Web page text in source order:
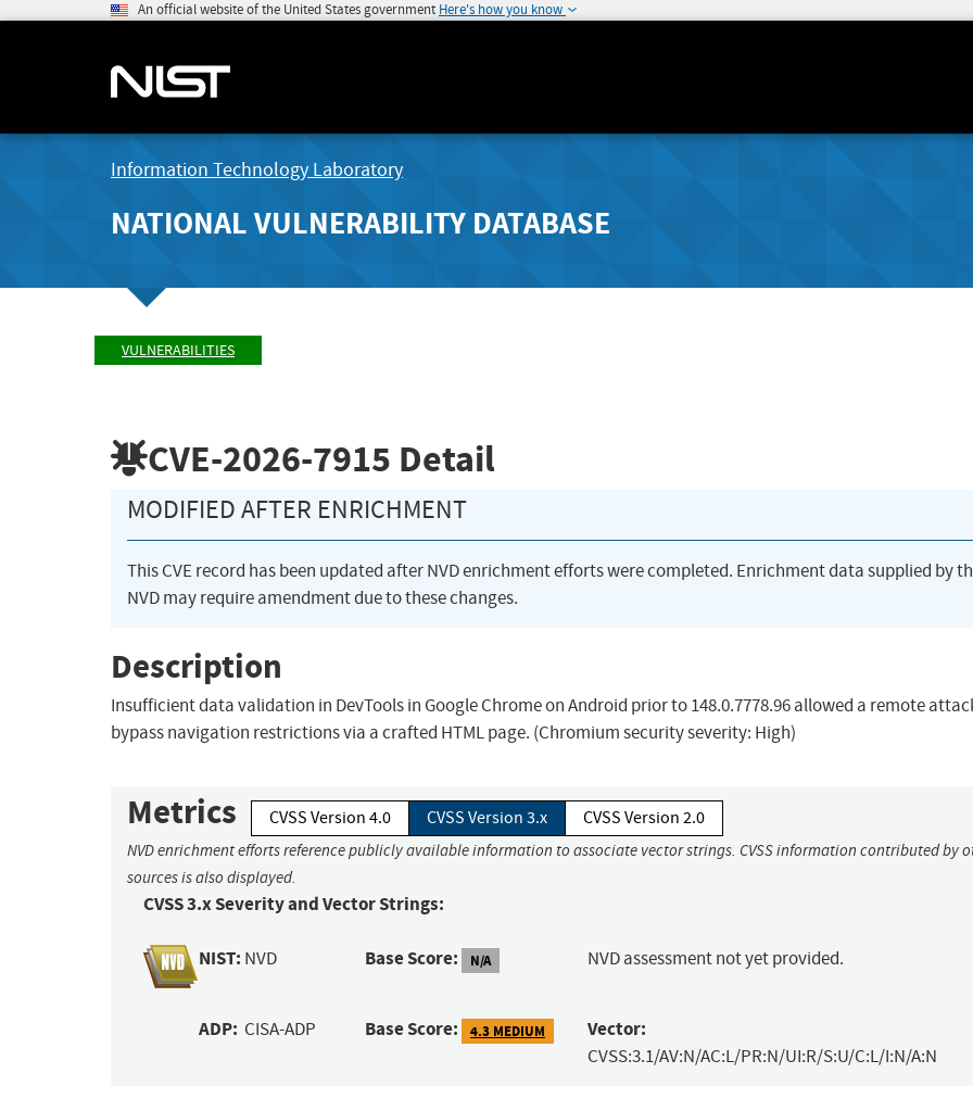
An official website of the United States government Here's how you know
Information Technology Laboratory
NATIONAL VULNERABILITY DATABASE
VULNERABILITIES
CVE-2026-7915 Detail
MODIFIED AFTER ENRICHMENT
This CVE record has been updated after NVD enrichment efforts were completed. Enrichment data supplied by
NVD may require amendment due to these changes.
Description
Insufficient data validation in DevTools in Google Chrome on Android prior to 148.0.7778.96 allowed a remote
bypass navigation restrictions via a crafted HTML page. (Chromium security severity: High)
Metrics CVSS Version 4.0 CVSS Version 3.x CVSS Version 2.0
NVD enrichment efforts reference publicly available information to associate vector strings. CVSS information contributed by
sources is also displayed.
CVSS 3.x Severity and Vector Strings:
NIST: NVD Base Score: N/A NVD assessment not yet provided.
ADP: CISA-ADP Base Score: 4.3 MEDIUM Vector:
CVSS:3.1/AV:N/AC:L/PR:N/UI:R/S:U/C:L/I:N/A:N